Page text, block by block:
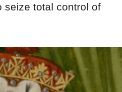
seize total control of